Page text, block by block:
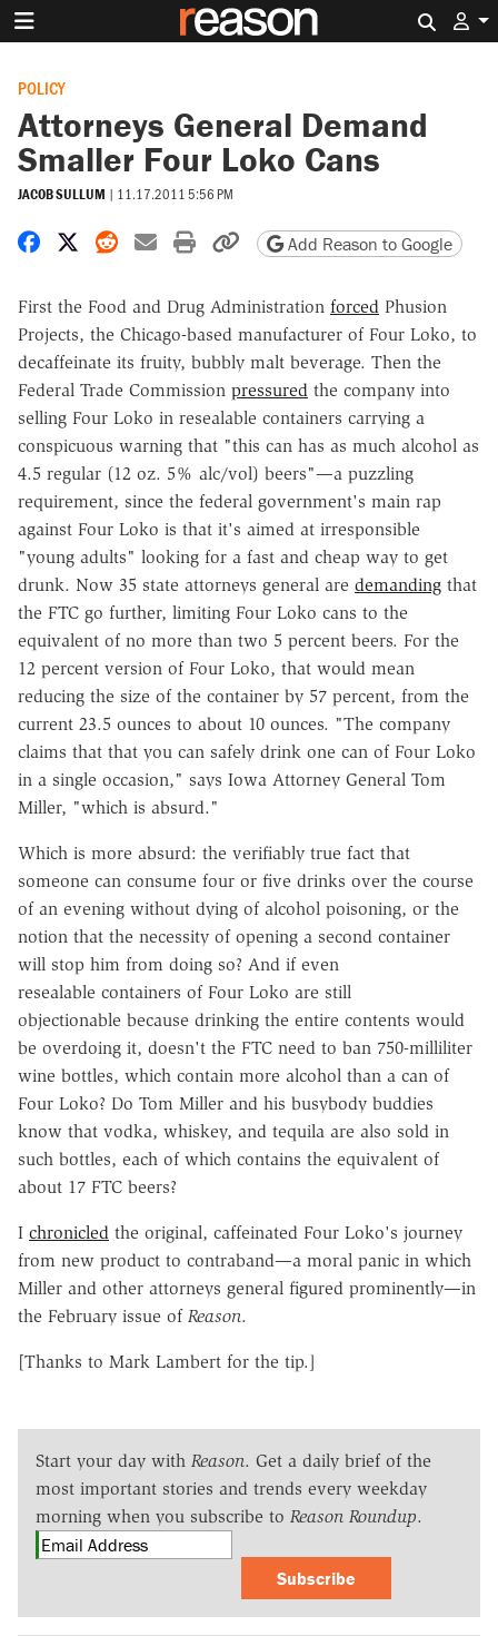
POLICY
Attorneys General Demand
Smaller Four Loko Cans
JACOB SULLUM | 11.17.2011 5:56 PM
Share on Facebook
Share on X
Share on Reddit
Share by email
Print friendly version
Copy page URL
Add Reason to Google
First the Food and Drug Administration forced Phusion
Projects, the Chicago-based manufacturer of Four Loko, to
decaffeinate its fruity, bubbly malt beverage. Then the
Federal Trade Commission pressured the company into
selling Four Loko in resealable containers carrying a
conspicuous warning that "this can has as much alcohol as
4.5 regular (12 oz. 5% alc/vol) beers"—a puzzling
requirement, since the federal government's main rap
against Four Loko is that it's aimed at irresponsible
"young adults" looking for a fast and cheap way to get
drunk. Now 35 state attorneys general are demanding that
the FTC go further, limiting Four Loko cans to the
equivalent of no more than two 5 percent beers. For the
12 percent version of Four Loko, that would mean
reducing the size of the container by 57 percent, from the
current 23.5 ounces to about 10 ounces. "The company
claims that that you can safely drink one can of Four Loko
in a single occasion," says Iowa Attorney General Tom
Miller, "which is absurd."
Which is more absurd: the verifiably true fact that
someone can consume four or five drinks over the course
of an evening without dying of alcohol poisoning, or the
notion that the necessity of opening a second container
will stop him from doing so? And if even
resealable containers of Four Loko are still
objectionable because drinking the entire contents would
be overdoing it, doesn't the FTC need to ban 750-milliliter
wine bottles, which contain more alcohol than a can of
Four Loko? Do Tom Miller and his busybody buddies
know that vodka, whiskey, and tequila are also sold in
such bottles, each of which contains the equivalent of
about 17 FTC beers?
I chronicled the original, caffeinated Four Loko's journey
from new product to contraband—a moral panic in which
Miller and other attorneys general figured prominently—in
the February issue of Reason.
[Thanks to Mark Lambert for the tip.]
Start your day with Reason. Get a daily brief of the
most important stories and trends every weekday
morning when you subscribe to Reason Roundup.
Subscribe